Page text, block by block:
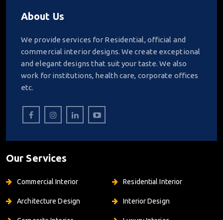
About Us
We provide services for Residential, official and
commercial interior designs. We create exceptional
and elegant designs that suit your taste. We also
work for institutions, health care, corporate offices
etc.
Our Services
Commercial Interior Residential Interior
Architecture Design Interior Design